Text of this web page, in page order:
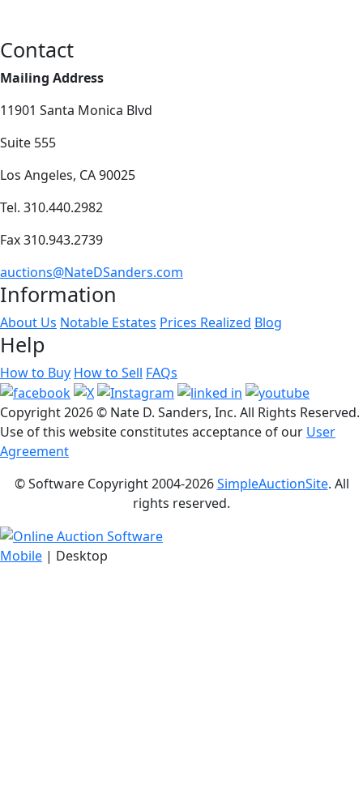
Contact
Mailing Address
11901 Santa Monica Blvd
Suite 555
Los Angeles, CA 90025
Tel. 310.440.2982
Fax 310.943.2739
auctions@NateDSanders.com
Information
About Us Notable Estates Prices Realized Blog
Help
How to Buy How to Sell FAQs
Copyright2026 © Nate D. Sanders, Inc. All Rights Reserved.
Use of this website constitutes acceptance of our User
Agreement
© Software Copyright 2004-2026SimpleAuctionSite. All
rights reserved.
Mobile | Desktop